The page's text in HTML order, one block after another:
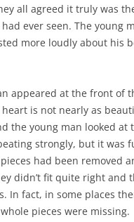
all agreed it truly was
ever seen. The young
more loudly about his
appeared at the front of
heart is not nearly as
the young man looked at
strongly, but it was
had been removed
didn’t fit quite right and
In fact, in some places
pieces were missing.